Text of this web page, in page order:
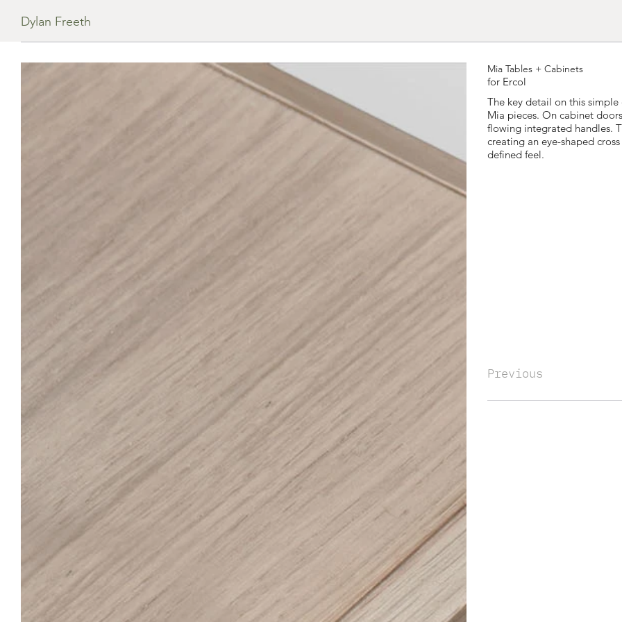
Dylan Freeth
Mia Tables + Cabinets
for Ercol
The key detail on this
Mia pieces. On cabinet
flowing integrated handles.
creating an eye-shaped
defined feel.
Previous